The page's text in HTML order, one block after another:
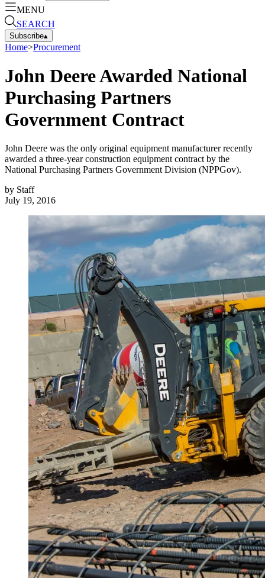
MENU
SEARCH
Subscribe▴
Home>Procurement
John Deere Awarded National
Purchasing Partners
Government Contract
John Deere was the only original equipment manufacturer recently
awarded a three-year construction equipment contract by the
National Purchasing Partners Government Division (NPPGov).
by Staff
July 19, 2016